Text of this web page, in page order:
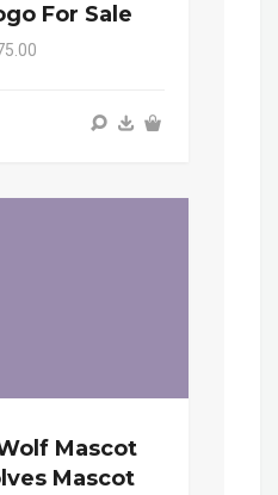
For Sale
Mascot
Mascot